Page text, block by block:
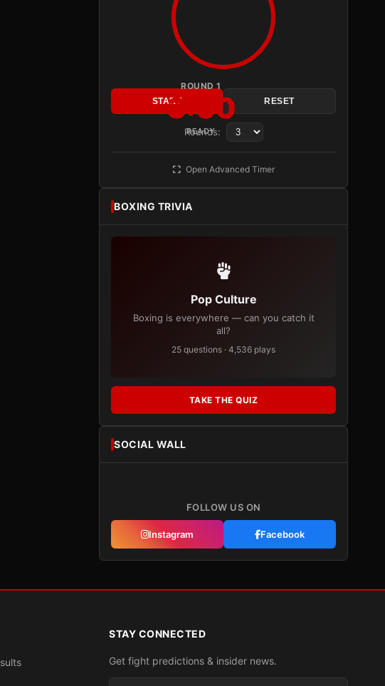
ROUND 1
3:00
READY
START RESET
Rounds:
Open Advanced Timer
BOXING TRIVIA
Pop Culture
Boxing is everywhere — can you catch it
all?
25 questions · 4,536 plays
TAKE THE QUIZ
SOCIAL WALL
FOLLOW US ON
Instagram Facebook
STAY CONNECTED
Get fight predictions & insider news.